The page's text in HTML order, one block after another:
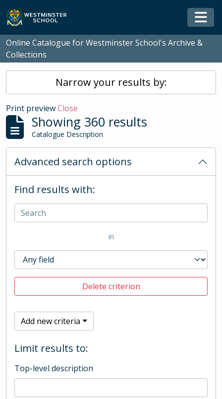
Skip to main content
Online Catalogue for Westminster School's Archive &
Collections
Narrow your results by:
Print previewClose
Showing 360 results
Catalogue Description
Advanced search options
Find results with:
in
Delete criterion
Add new criteria
Limit results to:
Top-level description